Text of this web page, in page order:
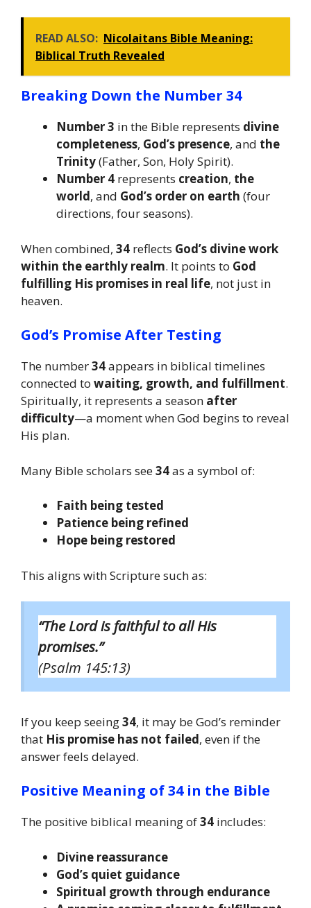
READ ALSO: Nicolaitans Bible Meaning:
Biblical Truth Revealed
Breaking Down the Number 34
Number 3 in the Bible represents divine
completeness, God’s presence, and the
Trinity(Father, Son, Holy Spirit).
Number 4 represents creation, the
world, and God’s order on earth (four
directions, four seasons).
When combined, 34 reflects God’s divine work
within the earthly realm. It points to God
fulfilling His promises in real life, not just in
heaven.
God’s Promise After Testing
The number34appears in biblical timelines
connected to waiting, growth, and fulfillment.
Spiritually, it represents a season after
difficulty—a moment when God begins to reveal
His plan.
Many Bible scholars see34as a symbol of:
Faith being tested
Patience being refined
Hope being restored
This aligns with Scripture such as:
“The Lord is faithful to all His
promises.”
(Psalm 145:13)
If you keep seeing34, it may be God’s reminder
that His promise has not failed, even if the
answer feels delayed.
Positive Meaning of 34 in the Bible
The positive biblical meaning of34 includes:
Divine reassurance
God’s quiet guidance
Spiritual growth through endurance